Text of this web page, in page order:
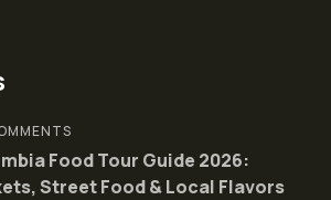
Food Tour Guide 2026:
Street Food & Local Flavors